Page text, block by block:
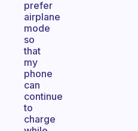
prefer
airplane
mode
so
that
my
phone
can
continue
to
charge